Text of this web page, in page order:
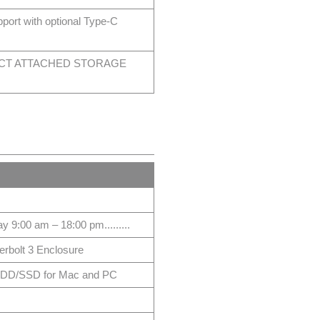
with optional Type-C
ATTACHED STORAGE
9:00 am – 18:00 pm.........
3 Enclosure
SSD for Mac and PC